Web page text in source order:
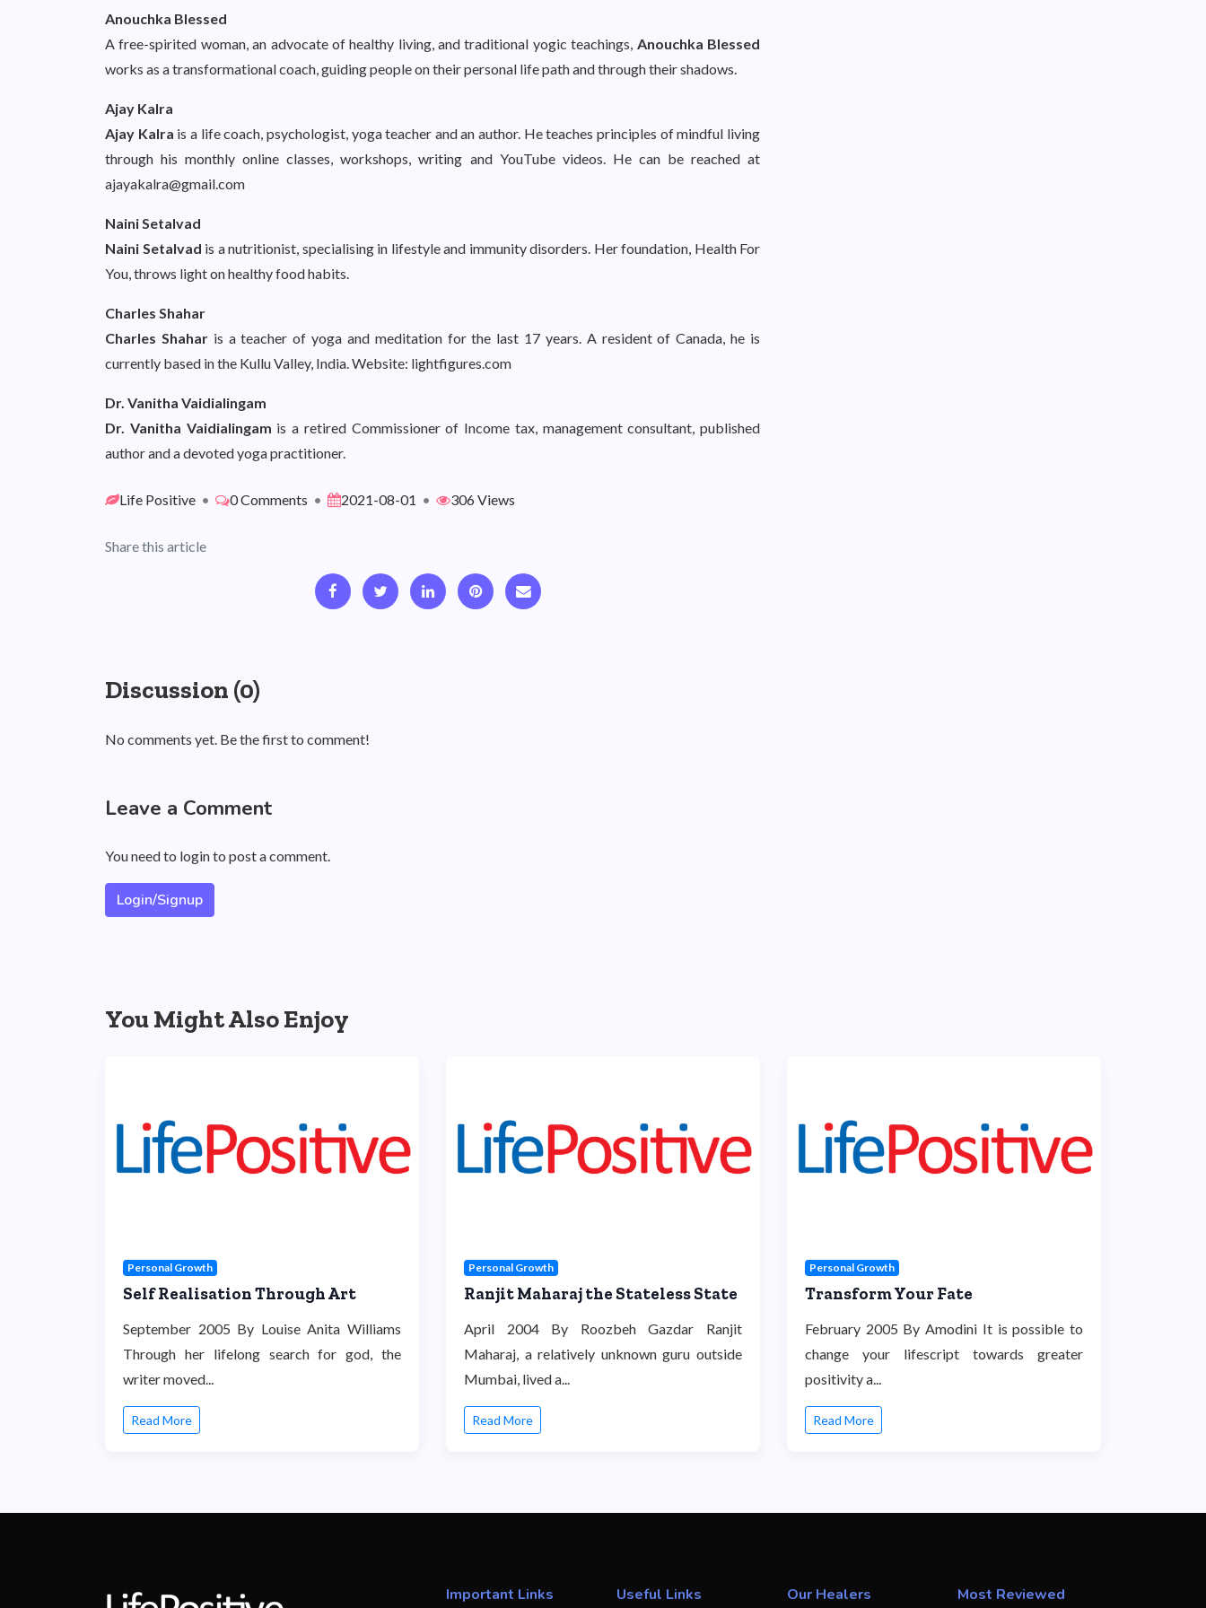
Anouchka Blessed
A free-spirited woman, an advocate of healthy living, and traditional yogic teachings, Anouchka Blessed
works as a transformational coach, guiding people on their personal life path and through their shadows.
Ajay Kalra
Ajay Kalra is a life coach, psychologist, yoga teacher and an author. He teaches principles of mindful living
through his monthly online classes, workshops, writing and YouTube videos. He can be reached at
ajayakalra@gmail.com
Naini Setalvad
Naini Setalvad is a nutritionist, specialising in lifestyle and immunity disorders. Her foundation, Health For
You, throws light on healthy food habits.
Charles Shahar
Charles Shahar is a teacher of yoga and meditation for the last 17 years. A resident of Canada, he is
currently based in the Kullu Valley, India. Website: lightfigures.com
Dr. Vanitha Vaidialingam
Dr. Vanitha Vaidialingam is a retired Commissioner of Income tax, management consultant, published
author and a devoted yoga practitioner.
Life Positive • 0 Comments • 2021-08-01 • 306 Views
Share this article
Discussion (0)
No comments yet. Be the first to comment!
Leave a Comment
You need to login to post a comment.
Login/Signup
You Might Also Enjoy
Personal Growth
Self Realisation Through Art
September 2005 By Louise Anita Williams
Through her lifelong search for god, the
writer moved...
Read More
Personal Growth
Ranjit Maharaj the Stateless State
April 2004 By Roozbeh Gazdar Ranjit
Maharaj, a relatively unknown guru outside
Mumbai, lived a...
Read More
Personal Growth
Transform Your Fate
February 2005 By Amodini It is possible to
change your lifescript towards greater
positivity a...
Read More
Important Links Useful Links Our Healers Most Reviewed